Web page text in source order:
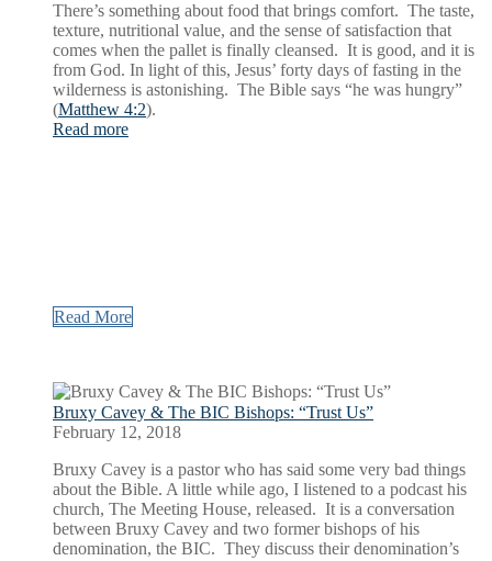
There’s something about food that brings comfort. The taste,
texture, nutritional value, and the sense of satisfaction that
comes when the pallet is finally cleansed. It is good, and it is
from God. In light of this, Jesus’ forty days of fasting in the
wilderness is astonishing. The Bible says “he was hungry”
(Matthew 4:2).
Read more
Read More
Bruxy Cavey & The BIC Bishops: “Trust Us”
February 12, 2018
Bruxy Cavey is a pastor who has said some very bad things
about the Bible. A little while ago, I listened to a podcast his
church, The Meeting House, released. It is a conversation
between Bruxy Cavey and two former bishops of his
denomination, the BIC. They discuss their denomination’s